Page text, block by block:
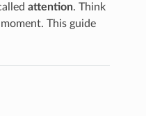
attention. Think
This guide